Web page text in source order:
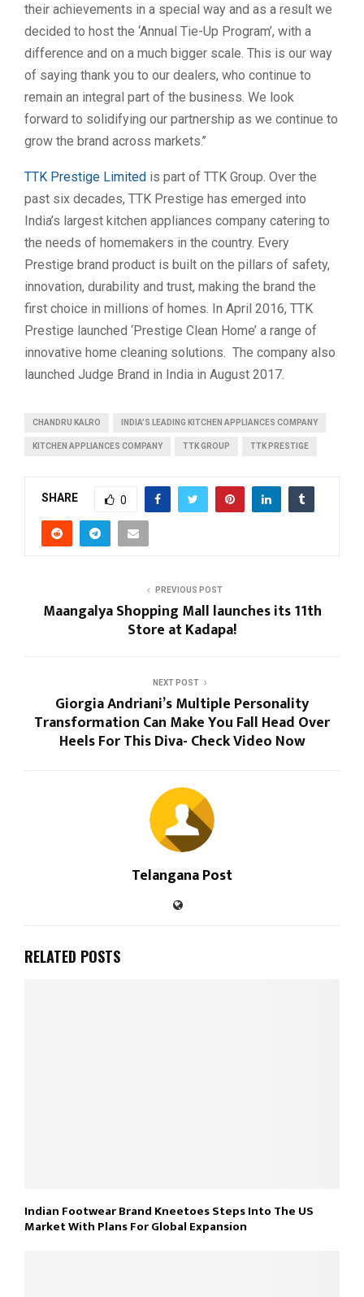
their achievements in a special way and as a result we
decided to host the ‘Annual Tie-Up Program’, with a
difference and on a much bigger scale. This is our way
of saying thank you to our dealers, who continue to
remain an integral part of the business. We look
forward to solidifying our partnership as we continue to
grow the brand across markets.’’
TTK Prestige Limited is part of TTK Group. Over the
past six decades, TTK Prestige has emerged into
India’s largest kitchen appliances company catering to
the needs of homemakers in the country. Every
Prestige brand product is built on the pillars of safety,
innovation, durability and trust, making the brand the
first choice in millions of homes. In April 2016, TTK
Prestige launched ‘Prestige Clean Home’ a range of
innovative home cleaning solutions. The company also
launched Judge Brand in India in August 2017.
CHANDRU KALRO INDIA’S LEADING KITCHEN APPLIANCES COMPANY
KITCHEN APPLIANCES COMPANY TTK GROUP TTK PRESTIGE
SHARE 0
PREVIOUS POST
Maangalya Shopping Mall launches its 11th
Store at Kadapa!
NEXT POST
Giorgia Andriani’s Multiple Personality
Transformation Can Make You Fall Head Over
Heels For This Diva- Check Video Now
Telangana Post
RELATED POSTS
Indian Footwear Brand Kneetoes Steps Into The US
Market With Plans For Global Expansion